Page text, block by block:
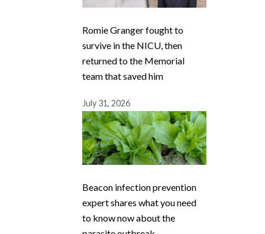
Romie Granger fought to
survive in the NICU, then
returned to the Memorial
team that saved him
July 31, 2026
Beacon infection prevention
expert shares what you need
to know now about the